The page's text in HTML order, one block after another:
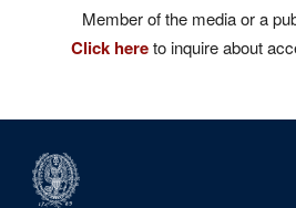
Member of the media or a
Click hereto inquire about